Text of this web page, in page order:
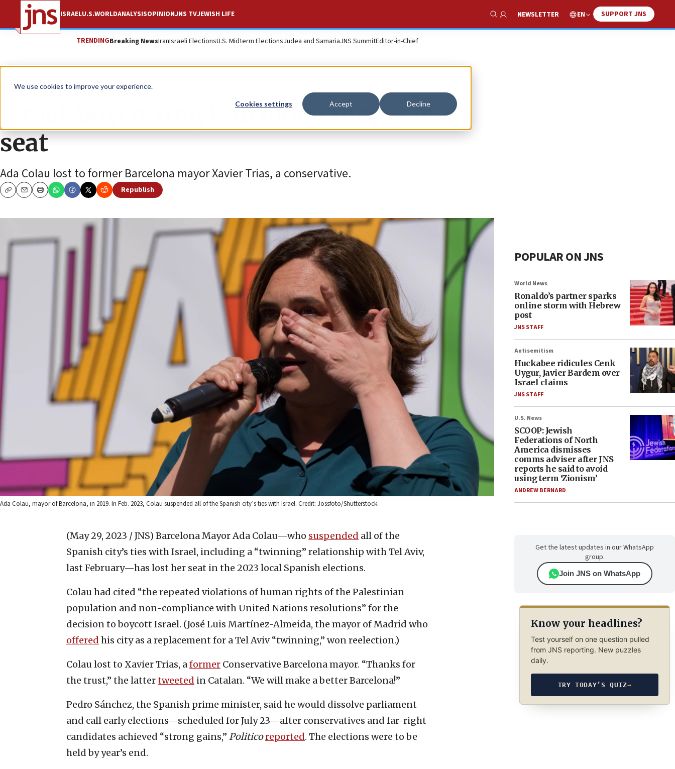
We use cookies to improve your experience.
Cookies settings Accept Decline
ISRAELU.S.WORLDANALYSISOPINIONJNS TVJEWISH LIFE
Show Search
NEWSLETTER EN SUPPORT JNS
TRENDINGBreaking NewsIranIsraeli ElectionsU.S. Midterm ElectionsJudea and SamariaJNS SummitEditor-in-Chief
News Antisemitism
Israel-boycotting Barcelona mayor loses
seat
Ada Colau lost to former Barcelona mayor Xavier Trias, a conservative.
CopyEmailPrint
Republish
Ada Colau, mayor of Barcelona, in 2019. In Feb. 2023, Colau suspended all of the Spanish city’s ties with Israel. Credit: Jossfoto/Shutterstock.
(May 29, 2023 / JNS) Barcelona Mayor Ada Colau—who suspended all of the
Spanish city’s ties with Israel, including a “twinning” relationship with Tel Aviv,
last February—has lost her seat in the 2023 local Spanish elections.
Colau had cited “the repeated violations of human rights of the Palestinian
population and non-compliance with United Nations resolutions” for the
decision to boycott Israel. (José Luis Martínez-Almeida, the mayor of Madrid who
offered his city as a replacement for a Tel Aviv “twinning,” won reelection.)
Colau lost to Xavier Trias, aformer Conservative Barcelona mayor. “Thanks for
the trust,” the lattertweeted in Catalan. “We will make a better Barcelona!”
Pedro Sánchez, the Spanish prime minister, said he would dissolve parliament
and call early elections—scheduled for July 23—after conservatives and far-right
candidates achieved “strong gains,” Politicoreported. The elections were to be
held by year’s end.
POPULAR ON JNS
World News
Ronaldo’s partner sparks
online storm with Hebrew
post
JNS STAFF
Antisemitism
Huckabee ridicules Cenk
Uygur, Javier Bardem over
Israel claims
JNS STAFF
U.S. News
SCOOP: Jewish
Federations of North
America dismisses
comms adviser after JNS
reports he said to avoid
using term ‘Zionism’
ANDREW BERNARD
Get the latest updates in our WhatsApp
group.
Join JNS on WhatsApp
Know your headlines?
Test yourself on one question pulled
from JNS reporting. New puzzles
daily.
TRY TODAY’S QUIZ→